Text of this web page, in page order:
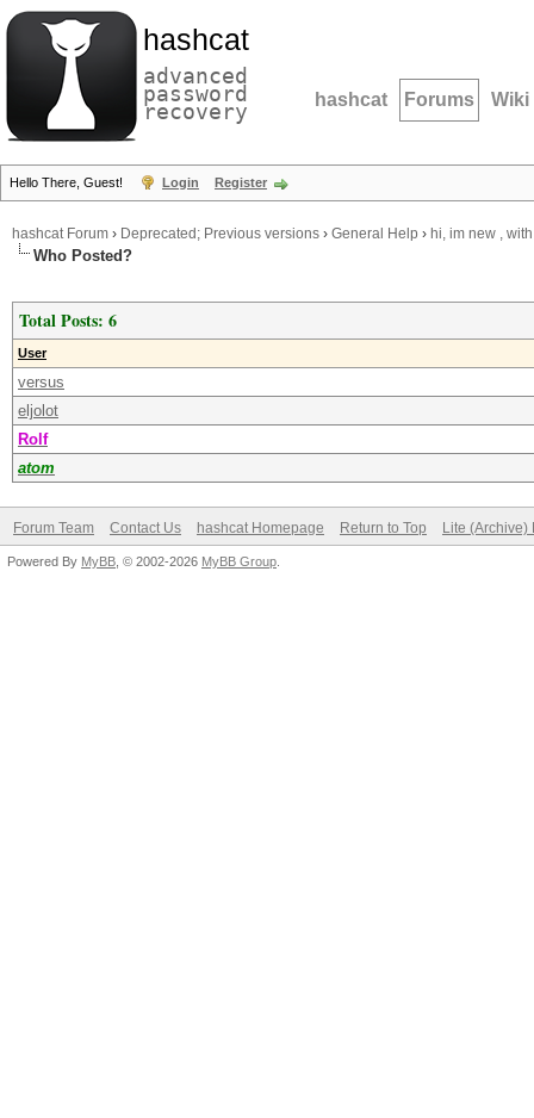
hashcat
advanced
password
recovery hashcat Forums Wiki
Hello There, Guest! Login Register
hashcat Forum › Deprecated; Previous versions › General Help › hi, im new ,
Who Posted?
Total Posts: 6
User
versus
eljolot
Rolf
atom
Forum Team Contact Us hashcat Homepage Return to Top Lite (Archive)
Powered By MyBB , © 2002-2026 MyBB Group